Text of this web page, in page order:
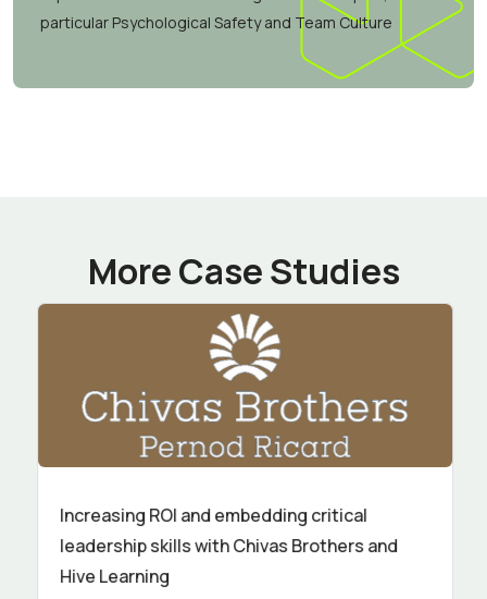
particular Psychological Safety and Team Culture
More Case Studies
Increasing ROI and embedding critical
leadership skills with Chivas Brothers and
Hive Learning